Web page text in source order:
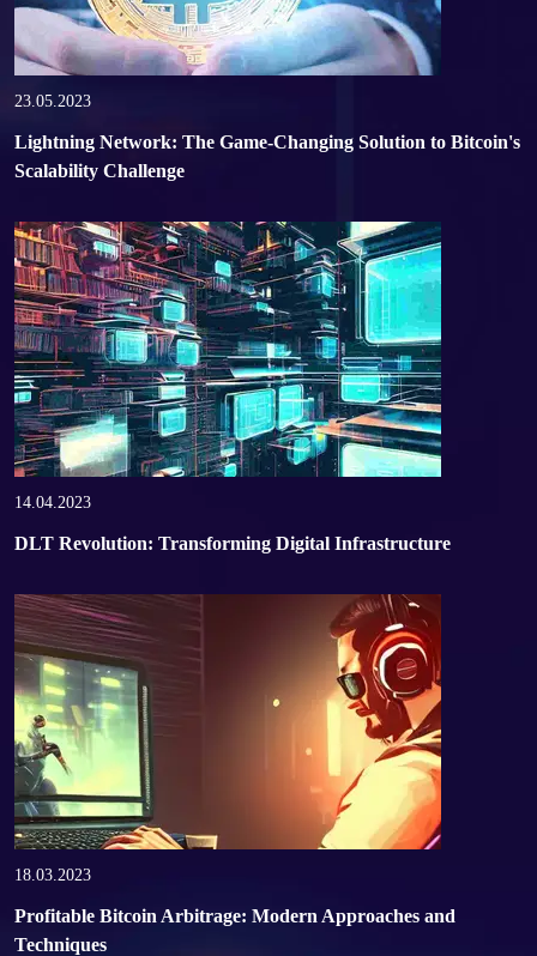
23.05.2023
Lightning Network: The Game-Changing Solution to Bitcoin's
Scalability Challenge
14.04.2023
DLT Revolution: Transforming Digital Infrastructure
18.03.2023
Profitable Bitcoin Arbitrage: Modern Approaches and
Techniques